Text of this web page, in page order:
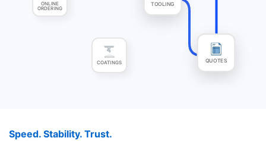
TOOLING
ONLINE
ORDERING
COATINGS QUOTES
Speed. Stability. Trust.